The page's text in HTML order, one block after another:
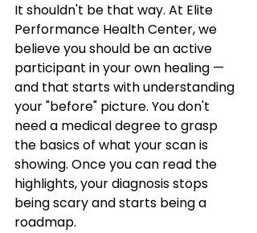
It shouldn't be that way. At Elite
Performance Health Center, we
believe you should be an active
participant in your own healing —
and that starts with understanding
your "before" picture. You don't
need a medical degree to grasp
the basics of what your scan is
showing. Once you can read the
highlights, your diagnosis stops
being scary and starts being a
roadmap.